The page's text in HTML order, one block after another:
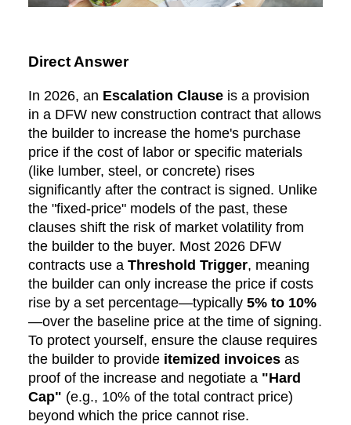
Direct Answer
In 2026, an Escalation Clause is a provision
in a DFW new construction contract that allows
the builder to increase the home's purchase
price if the cost of labor or specific materials
(like lumber, steel, or concrete) rises
significantly after the contract is signed. Unlike
the "fixed-price" models of the past, these
clauses shift the risk of market volatility from
the builder to the buyer. Most 2026 DFW
contracts use a Threshold Trigger, meaning
the builder can only increase the price if costs
rise by a set percentage—typically 5% to 10%
—over the baseline price at the time of signing.
To protect yourself, ensure the clause requires
the builder to provide itemized invoices as
proof of the increase and negotiate a "Hard
Cap" (e.g., 10% of the total contract price)
beyond which the price cannot rise.